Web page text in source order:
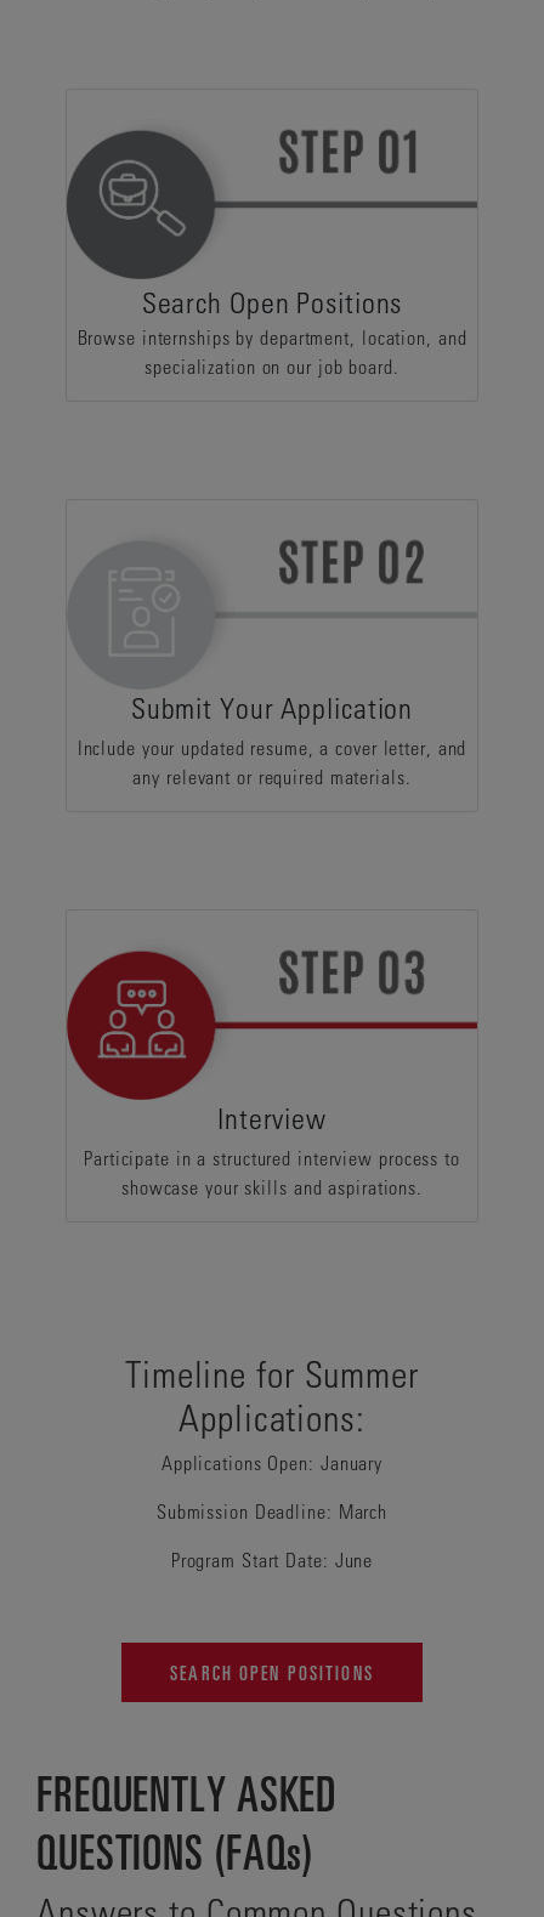
Search Open Positions
Browse internships by department, location, and
specialization on our job board.
Submit Your Application
Include your updated resume, a cover letter, and
any relevant or required materials.
Interview
Participate in a structured interview process to
showcase your skills and aspirations.
Timeline for Summer
Applications:
Applications Open: January
Submission Deadline: March
Program Start Date: June
SEARCH OPEN POSITIONS
FREQUENTLY ASKED
QUESTIONS (FAQs)